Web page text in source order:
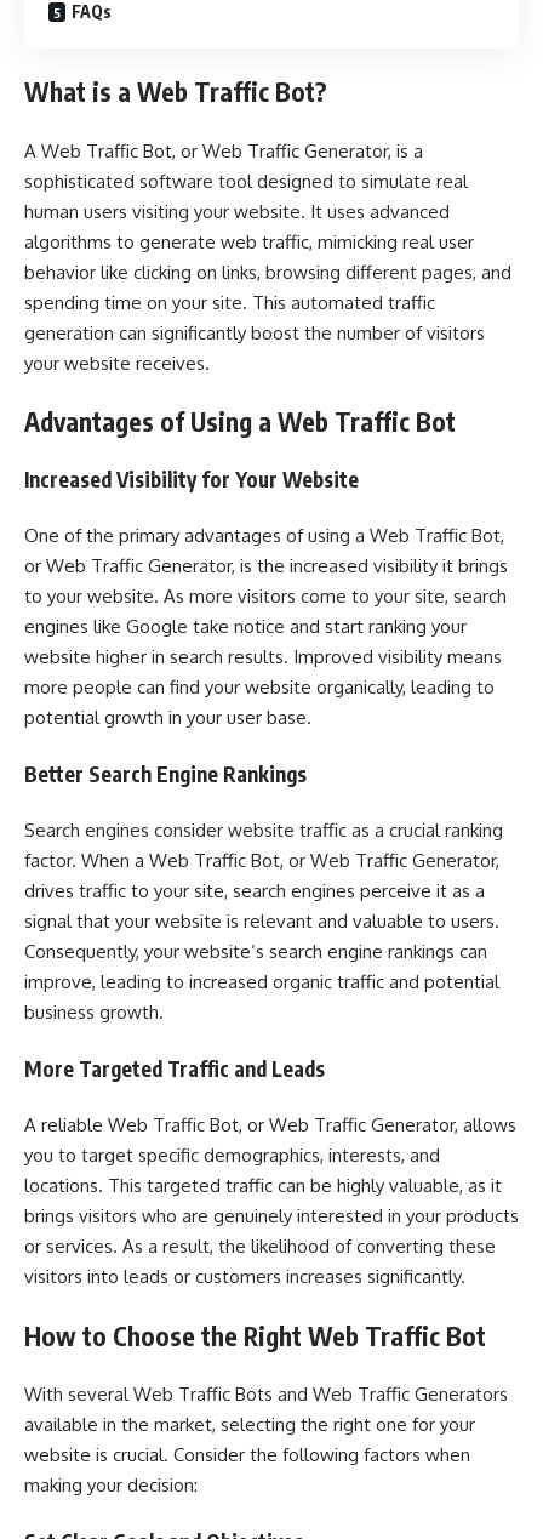
FAQs
What is a Web Traffic Bot?
A Web Traffic Bot, or Web Traffic Generator, is a
sophisticated software tool designed to simulate real
human users visiting your website. It uses advanced
algorithms to generate web traffic, mimicking real user
behavior like clicking on links, browsing different pages, and
spending time on your site. This automated traffic
generation can significantly boost the number of visitors
your website receives.
Advantages of Using a Web Traffic Bot
Increased Visibility for Your Website
One of the primary advantages of using a Web Traffic Bot,
or Web Traffic Generator, is the increased visibility it brings
to your website. As more visitors come to your site, search
engines like Google take notice and start ranking your
website higher in search results. Improved visibility means
more people can find your website organically, leading to
potential growth in your user base.
Better Search Engine Rankings
Search engines consider website traffic as a crucial ranking
factor. When a Web Traffic Bot, or Web Traffic Generator,
drives traffic to your site, search engines perceive it as a
signal that your website is relevant and valuable to users.
Consequently, your website’s search engine rankings can
improve, leading to increased organic traffic and potential
business growth.
More Targeted Traffic and Leads
A reliable Web Traffic Bot, or Web Traffic Generator, allows
you to target specific demographics, interests, and
locations. This targeted traffic can be highly valuable, as it
brings visitors who are genuinely interested in your products
or services. As a result, the likelihood of converting these
visitors into leads or customers increases significantly.
How to Choose the Right Web Traffic Bot
With several Web Traffic Bots and Web Traffic Generators
available in the market, selecting the right one for your
website is crucial. Consider the following factors when
making your decision: